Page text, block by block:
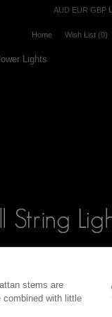
AUD EUR GBP
Home Wish List (0)
Lights
stems are
with little